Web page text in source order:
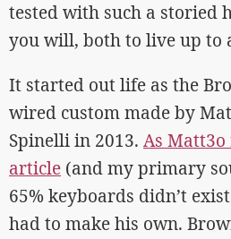
tested with such a storied
you will, both to live up to
It started out life as the
wired custom made by
Spinelli in 2013. As
article (and my primary
65% keyboards didn’t
had to make his own.